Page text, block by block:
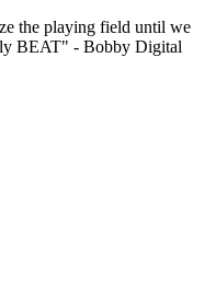
the playing field until we
BEAT" - Bobby Digital